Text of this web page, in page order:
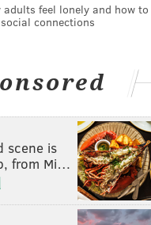
adults feel lonely and how to
connections
scene is
from Mi…